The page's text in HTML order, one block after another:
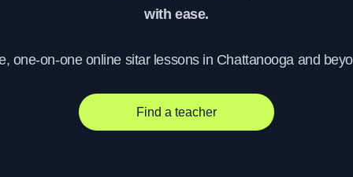
with ease.
one-on-one online sitar lessons in Chattanooga and
Find a teacher